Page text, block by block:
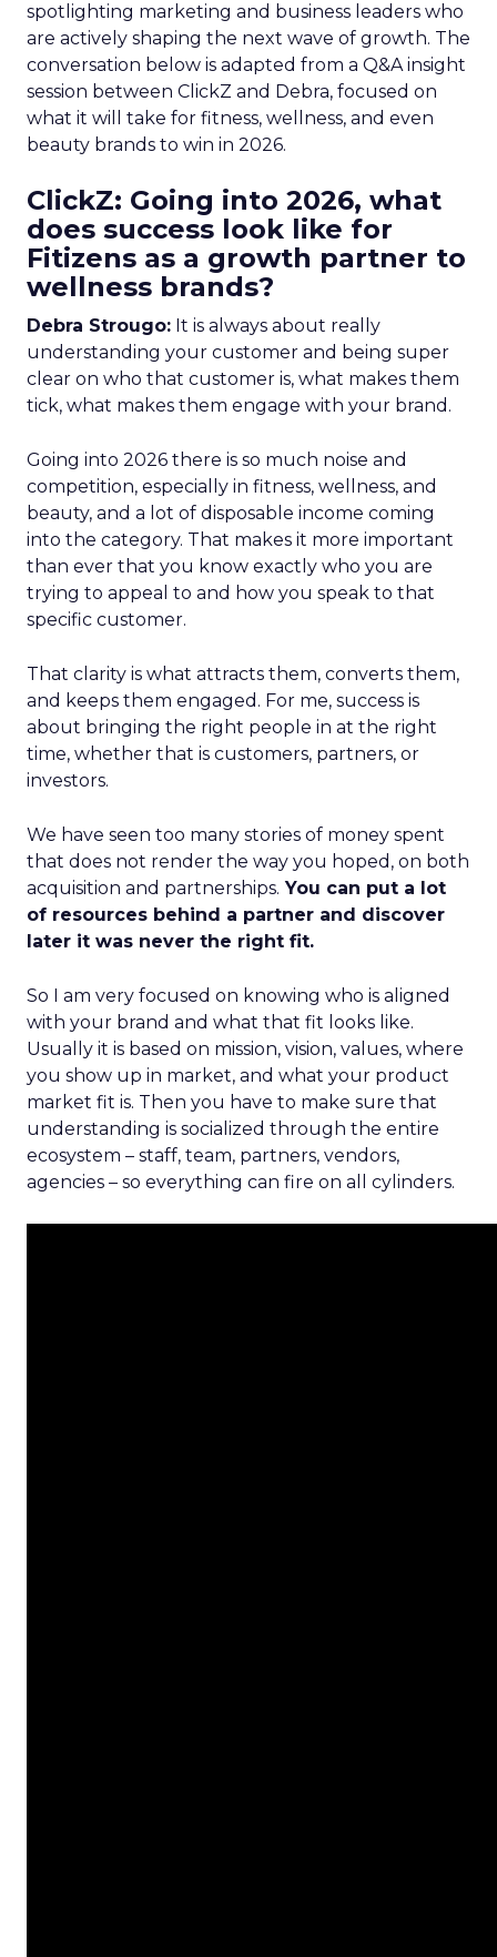
spotlighting marketing and business leaders who
are actively shaping the next wave of growth. The
conversation below is adapted from a Q&A insight
session between ClickZ and Debra, focused on
what it will take for fitness, wellness, and even
beauty brands to win in 2026.
ClickZ: Going into 2026, what
does success look like for
Fitizens as a growth partner to
wellness brands?
Debra Strougo: It is always about really
understanding your customer and being super
clear on who that customer is, what makes them
tick, what makes them engage with your brand.
Going into 2026 there is so much noise and
competition, especially in fitness, wellness, and
beauty, and a lot of disposable income coming
into the category. That makes it more important
than ever that you know exactly who you are
trying to appeal to and how you speak to that
specific customer.
That clarity is what attracts them, converts them,
and keeps them engaged. For me, success is
about bringing the right people in at the right
time, whether that is customers, partners, or
investors.
We have seen too many stories of money spent
that does not render the way you hoped, on both
acquisition and partnerships. You can put a lot
of resources behind a partner and discover
later it was never the right fit.
So I am very focused on knowing who is aligned
with your brand and what that fit looks like.
Usually it is based on mission, vision, values, where
you show up in market, and what your product
market fit is. Then you have to make sure that
understanding is socialized through the entire
ecosystem – staff, team, partners, vendors,
agencies – so everything can fire on all cylinders.